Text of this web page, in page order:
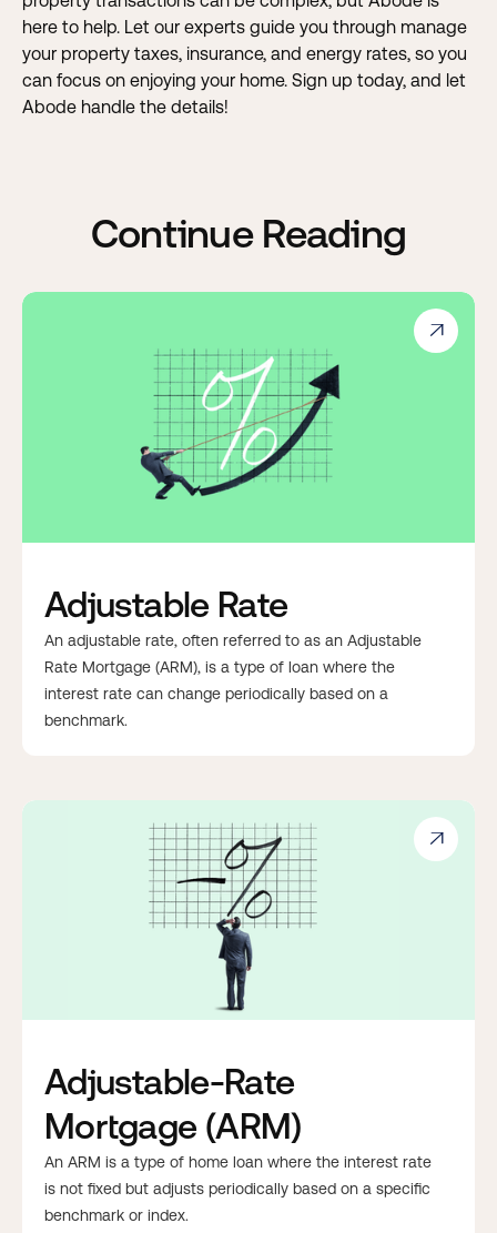
here to help. Let our experts guide you through manage
your property taxes, insurance, and energy rates, so you
can focus on enjoying your home. Sign up today, and let
Abode handle the details!
Continue Reading

Adjustable Rate
An adjustable rate, often referred to as an Adjustable
Rate Mortgage (ARM), is a type of loan where the
interest rate can change periodically based on a
benchmark.

Adjustable-Rate
Mortgage (ARM)
An ARM is a type of home loan where the interest rate
is not fixed but adjusts periodically based on a specific
benchmark or index.